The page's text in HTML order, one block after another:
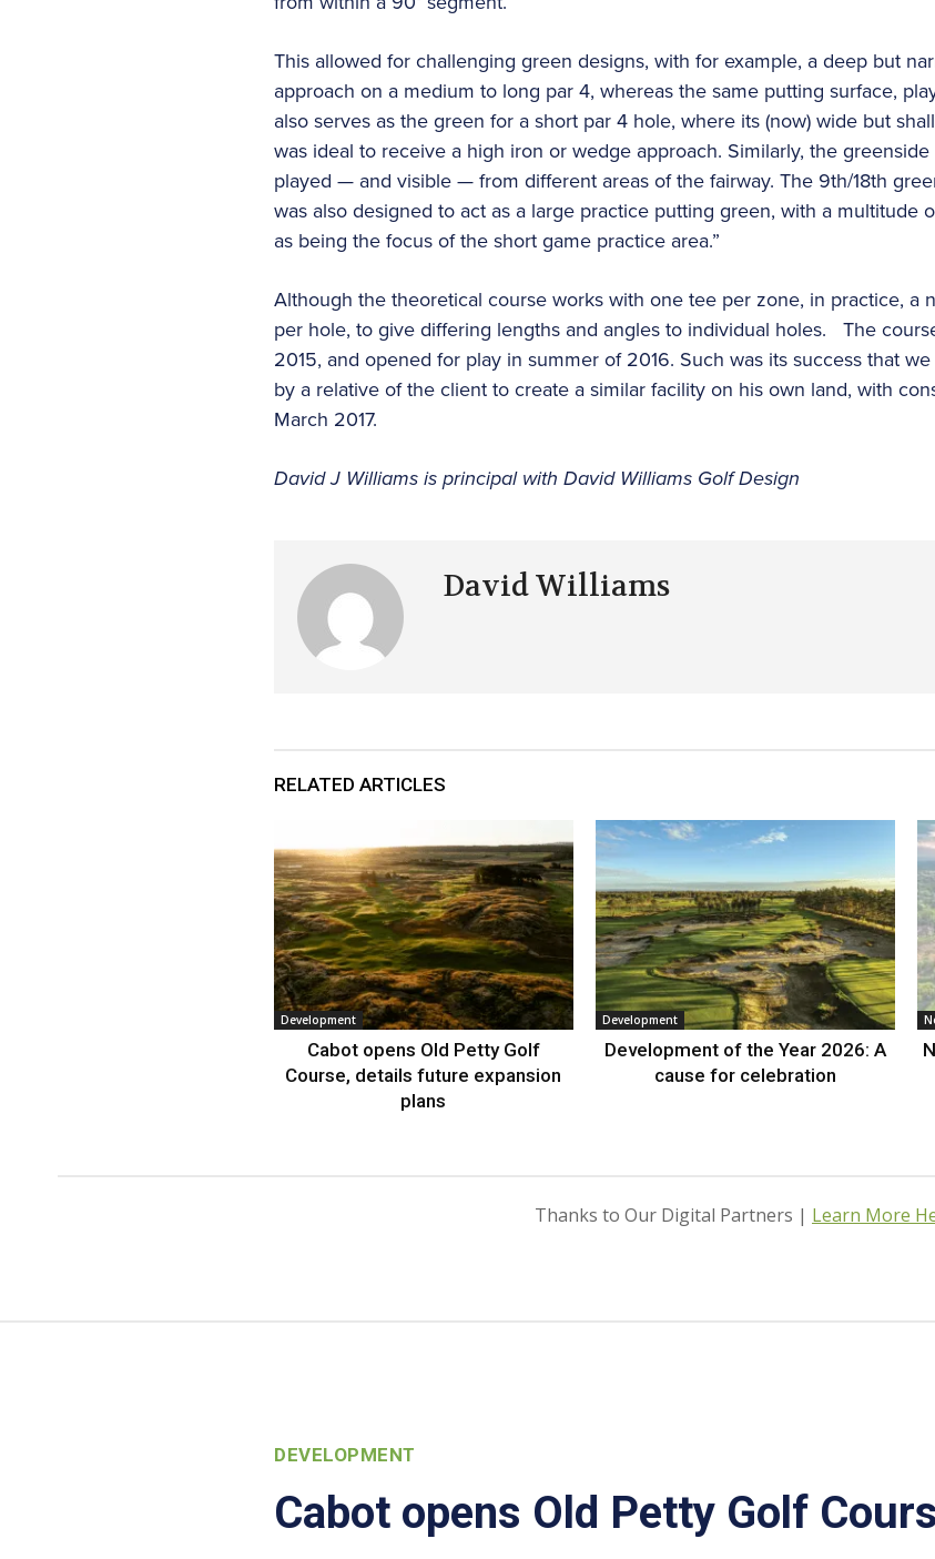
This allowed for challenging green designs, with for example, a deep but
approach on a medium to long par 4, whereas the same putting surface,
also serves as the green for a short par 4 hole, where its (now) wide but
was ideal to receive a high iron or wedge approach. Similarly, the
played — and visible — from different areas of the fairway. The 9th/18th
was also designed to act as a large practice putting green, with a multitude
as being the focus of the short game practice area.”
Although the theoretical course works with one tee per zone, in practice, a
per hole, to give differing lengths and angles to individual holes. The
2015, and opened for play in summer of 2016. Such was its success that
by a relative of the client to create a similar facility on his own land, with
March 2017.
David J Williams is principal with David Williams Golf Design
David Williams
RELATED ARTICLES
Development
Cabot opens Old Petty Golf
Course, details future expansion
plans
Development
Development of the Year 2026: A
cause for celebration
Thanks to Our Digital Partners | Learn More